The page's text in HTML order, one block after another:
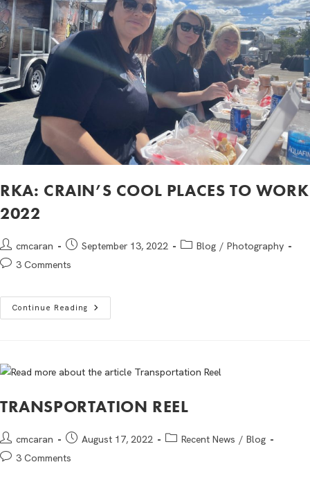
RKA: CRAIN’S COOL PLACES TO WORK
2022
cmcaran September 13, 2022 Blog / Photography
3 Comments
Continue Reading
TRANSPORTATION REEL
cmcaran August 17, 2022 Recent News / Blog
3 Comments